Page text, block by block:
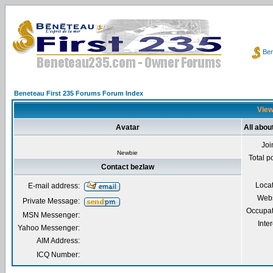
Beneteau First 235 Forums Forum Index
Avatar All
Newbie
Total
Contact bezlaw
E-mail address:
Private Message:
MSN Messenger:
Yahoo Messenger:
AIM Address:
ICQ Number: